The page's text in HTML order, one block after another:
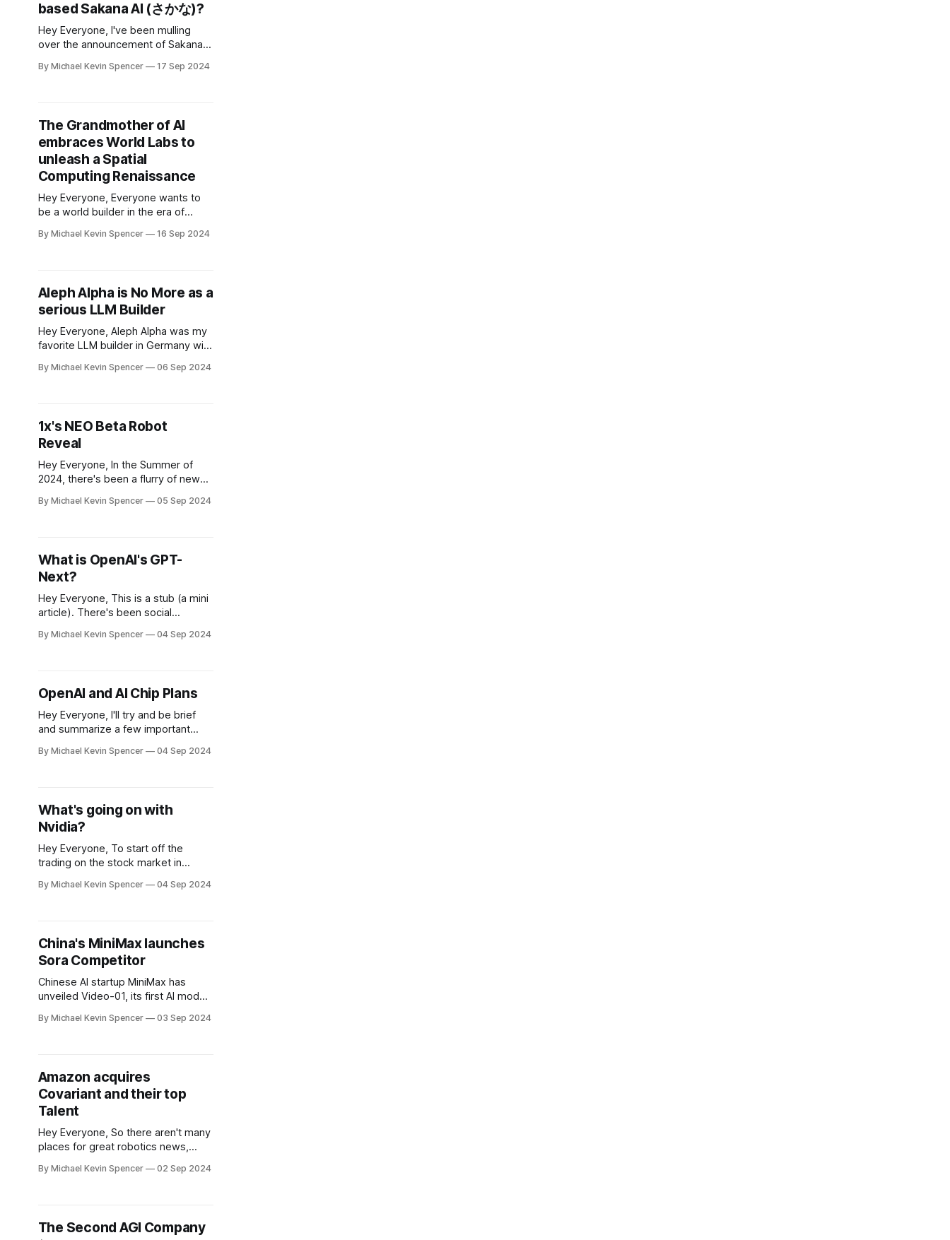
based Sakana AI (さかな)?
Hey Everyone, I've been mulling
over the announcement of Sakana
LLM paper who have their startup
generation of AI and it's an
By Michael Kevin Spencer 17 Sep 2024
The Grandmother of AI
embraces World Labs to
unleash a Spatial
Computing Renaissance
Hey Everyone, Everyone wants to
be a world builder in the era of
the video games World Labs. I've
By Michael Kevin Spencer 16 Sep 2024
Aleph Alpha is No More as a
serious LLM Builder
Hey Everyone, Aleph Alpha was my
favorite LLM builder in Germany with
like I have been predicting, many of
up until recently it sold large
language models to enterprises
By Michael Kevin Spencer 06 Sep 2024
1x's NEO Beta Robot
Reveal
Hey Everyone, In the Summer of
2024, there's been a flurry of new
when it comes to "humanoids" that
as Halodi Robotics in 2014 by Bernt
Øyvind Børnich, is
By Michael Kevin Spencer 05 Sep 2024
What is OpenAI's GPT-
Next?
Hey Everyone, This is a stub (a mini
article). There's been social
early September, 2024. At the KDDI
version dubbed "GPT Next" is
By Michael Kevin Spencer 04 Sep 2024
OpenAI and AI Chip Plans
Hey Everyone, I'll try and be brief
and summarize a few important
antitrust issues potentially with the
feeling the vibes of Intel
By Michael Kevin Spencer 04 Sep 2024
What's going on with
Nvidia?
Hey Everyone, To start off the
trading on the stock market in
down day for Nvidia. According to a
known as the DOJ) sent subpoenas
to Nvidia Corp. and other
By Michael Kevin Spencer 04 Sep 2024
China's MiniMax launches
Sora Competitor
Chinese AI startup MiniMax has
unveiled Video-01, its first AI model
resolution videos from text
a country starved of foreign
investments I guess China is
By Michael Kevin Spencer 03 Sep 2024
Amazon acquires
Covariant and their top
Talent
Hey Everyone, So there aren't many
places for great robotics news,
think was really undercovered
startups out of California that I had
By Michael Kevin Spencer 02 Sep 2024
The Second AGI Company